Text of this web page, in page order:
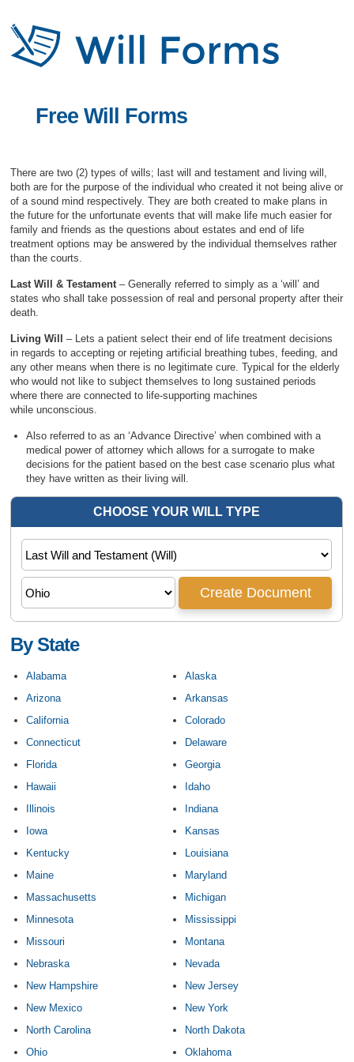
Free Will Forms
There are two (2) types of wills; last will and testament and living will,
both are for the purpose of the individual who created it not being alive or
of a sound mind respectively. They are both created to make plans in
the future for the unfortunate events that will make life much easier for
family and friends as the questions about estates and end of life
treatment options may be answered by the individual themselves rather
than the courts.
Last Will & Testament– Generally referred to simply as a ‘will’ and
states who shall take possession of real and personal property after their
death.
Living Will
– Lets a patient select their end of life treatment decisions
in regards to accepting or rejeting artificial breathing tubes, feeding, and
any other means when there is no legitimate cure. Typical for the elderly
who would not like to subject themselves to long sustained periods
where there are connected to life-supporting machines
while unconscious.
Also referred to as an ‘Advance Directive’ when combined with a
medical power of attorney which allows for a surrogate to make
decisions for the patient based on the best case scenario plus what
they have written as their living will.
By State
Alabama
Alaska
Arizona
Arkansas
California
Colorado
Connecticut
Delaware
Florida
Georgia
Hawaii
Idaho
Illinois
Indiana
Iowa
Kansas
Kentucky
Louisiana
Maine
Maryland
Massachusetts
Michigan
Minnesota
Mississippi
Missouri
Montana
Nebraska
Nevada
New Hampshire
New Jersey
New Mexico
New York
North Carolina
North Dakota
Ohio
Oklahoma